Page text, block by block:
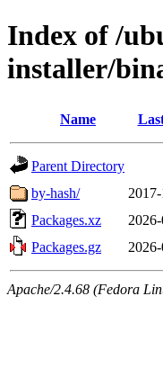
Index of /
installer/
Name
Parent Directory
by-hash/
Packages.xz
Packages.gz
Apache/2.4.68 (Fedora